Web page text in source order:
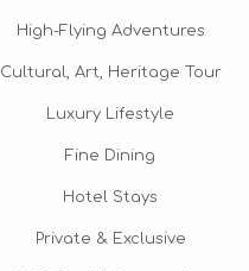
High-Flying Adventures
Cultural, Art, Heritage Tour
Luxury Lifestyle
Fine Dining
Hotel Stays
Private & Exclusive